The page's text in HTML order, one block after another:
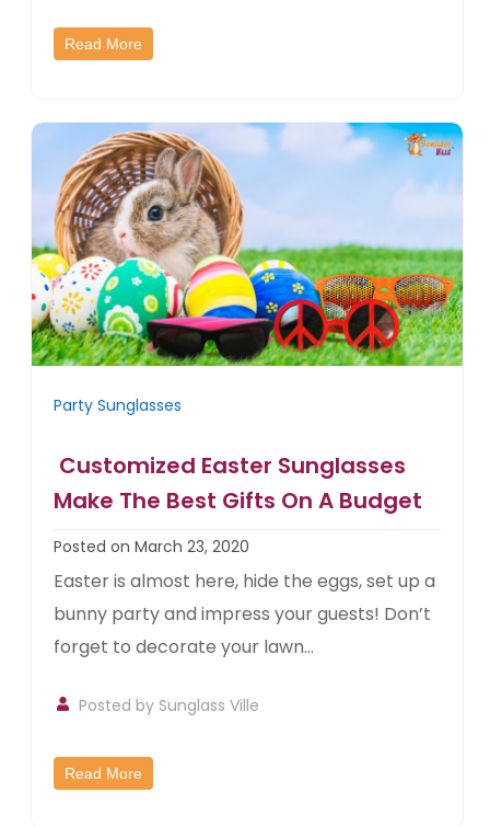
Read More
Party Sunglasses
Customized Easter Sunglasses
Make The Best Gifts On A Budget
Posted on March 23, 2020
Easter is almost here, hide the eggs, set up a
bunny party and impress your guests! Don’t
forget to decorate your lawn...
Posted by Sunglass Ville
Read More